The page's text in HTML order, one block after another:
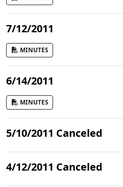
7/12/2011
MINUTES
6/14/2011
MINUTES
5/10/2011 Canceled
4/12/2011 Canceled